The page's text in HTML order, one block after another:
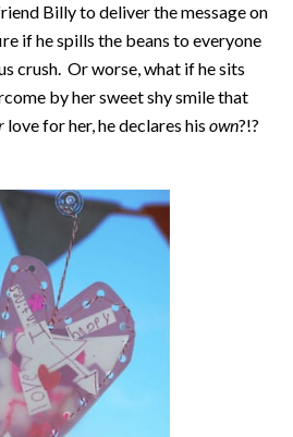
Billy to deliver the message on
if he spills the beans to everyone
crush. Or worse, what if he sits
by her sweet shy smile that
love for her, he declares his own?!?